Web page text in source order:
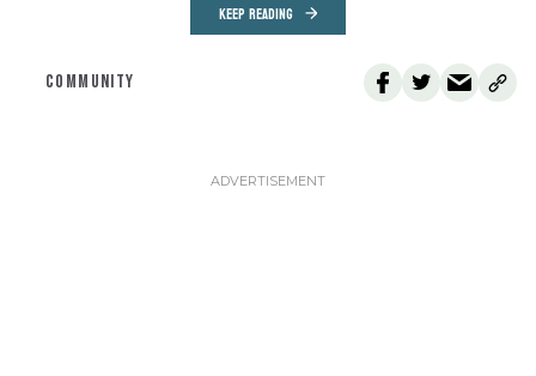
KEEP READING
COMMUNITY